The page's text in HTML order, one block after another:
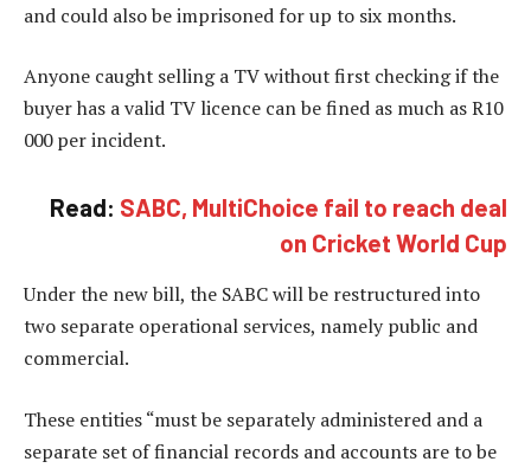
and could also be imprisoned for up to six months.
Anyone caught selling a TV without first checking if the
buyer has a valid TV licence can be fined as much as R10
000 per incident.
Read: SABC, MultiChoice fail to reach deal
on Cricket World Cup
Under the new bill, the SABC will be restructured into
two separate operational services, namely public and
commercial.
These entities “must be separately administered and a
separate set of financial records and accounts are to be